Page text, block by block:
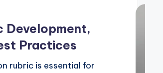
Development,
Practices
rubric is essential for